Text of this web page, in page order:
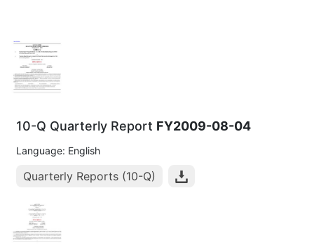
10-Q Quarterly Report FY2009-08-04
Language: English
Quarterly Reports (10-Q)